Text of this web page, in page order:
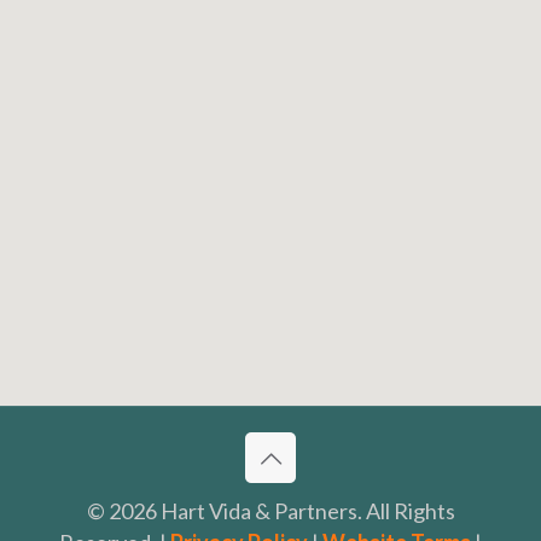
© 2026 Hart Vida & Partners. All Rights